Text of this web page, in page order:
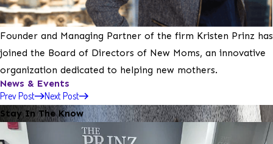
Founder and Managing Partner of the firm Kristen Prinz has
joined the Board of Directors of New Moms, an innovative
organization dedicated to helping new mothers.
News & Events
Prev Post Next Post
Stay In The Know